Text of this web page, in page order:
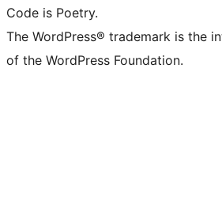
Code is Poetry.
The WordPress® trademark is the
of the WordPress Foundation.